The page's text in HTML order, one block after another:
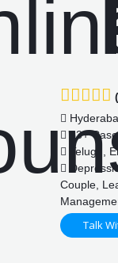
83+
Telugu,
Couple,
Talk